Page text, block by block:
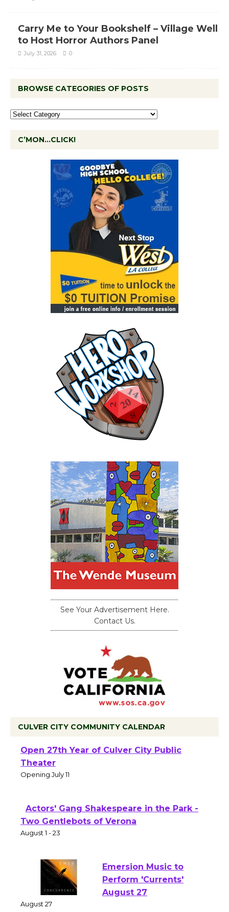
Carry Me to Your Bookshelf – Village Well
to Host Horror Authors Panel
July 31, 2026 0
BROWSE CATEGORIES OF POSTS
C’MON…CLICK!
See Your Advertisement Here.
Contact Us.
CULVER CITY COMMUNITY CALENDAR
Black Coffee, The Wizard's Workshop
Open 27th Year of Culver City Public
Theater
Actors' Gang Shakespeare in the Park -
Two Gentlebots of Verona
Emersion Music to
Perform 'Currents'